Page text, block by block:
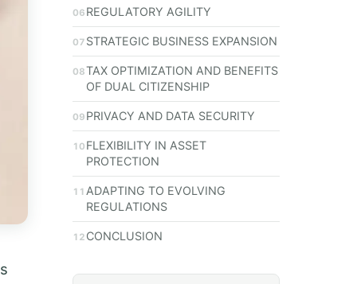
REGULATORY AGILITY
STRATEGIC BUSINESS EXPANSION
TAX OPTIMIZATION AND BENEFITS
OF DUAL CITIZENSHIP
PRIVACY AND DATA SECURITY
FLEXIBILITY IN ASSET
PROTECTION
ADAPTING TO EVOLVING
REGULATIONS
CONCLUSION